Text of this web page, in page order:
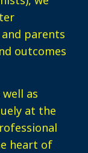
parents
outcomes
as
at the
heart of